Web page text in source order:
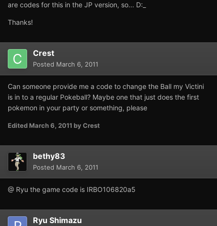
are codes for this in the JP version, so... D:_
Thanks!
Crest
Posted March 6, 2011
Can someone provide me a code to change the Ball my Victini
is in to a regular Pokeball? Maybe one that just does the first
pokemon in your party or something, please
Edited March 6, 2011 by Crest
bethy83
Posted March 6, 2011
@ Ryu the game code is IRBO106820a5
Ryu Shimazu